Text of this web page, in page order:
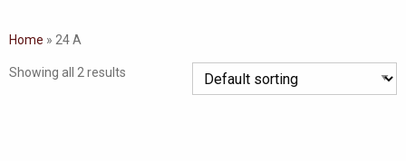
looking
Home » 24 A
Showing all 2 results